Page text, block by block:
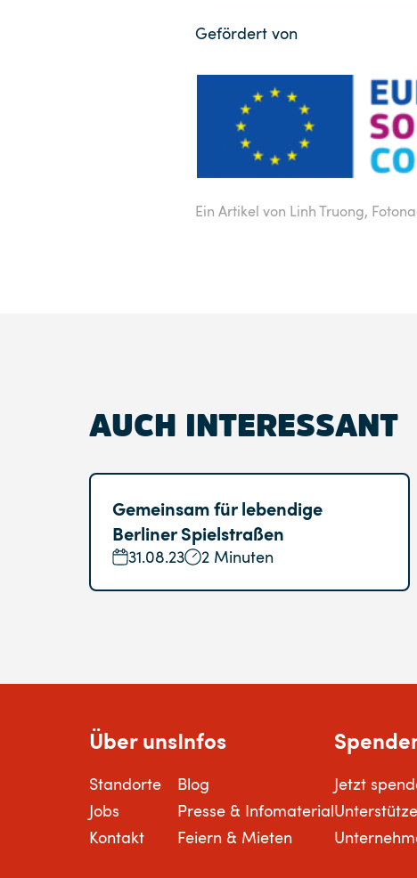
Gefördert von
Ein Artikel von Linh Truong,
AUCH INTERESSANT
Gemeinsam für lebendige
Berliner Spielstraßen
31.08.23 2 Minuten
Über uns
Standorte
Jobs
Kontakt
Infos
Blog
Presse & Infomaterial
Feiern & Mieten
Jetzt